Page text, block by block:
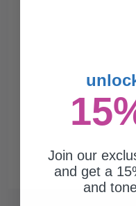
Join our
and get a
and